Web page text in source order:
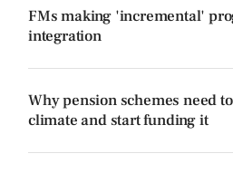
FMs making 'incremental'
integration
Why pension schemes need
climate and start funding it